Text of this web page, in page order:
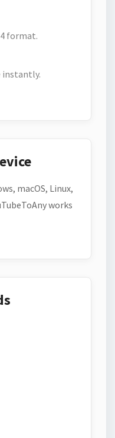
format.
instantly.
macOS, Linux,
works